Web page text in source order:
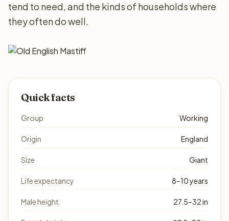
tend to need, and the kinds of households where
they often do well.
Quick facts
Group Working
Origin England
Size Giant
Life expectancy 8–10 years
Male height 27.5–32 in